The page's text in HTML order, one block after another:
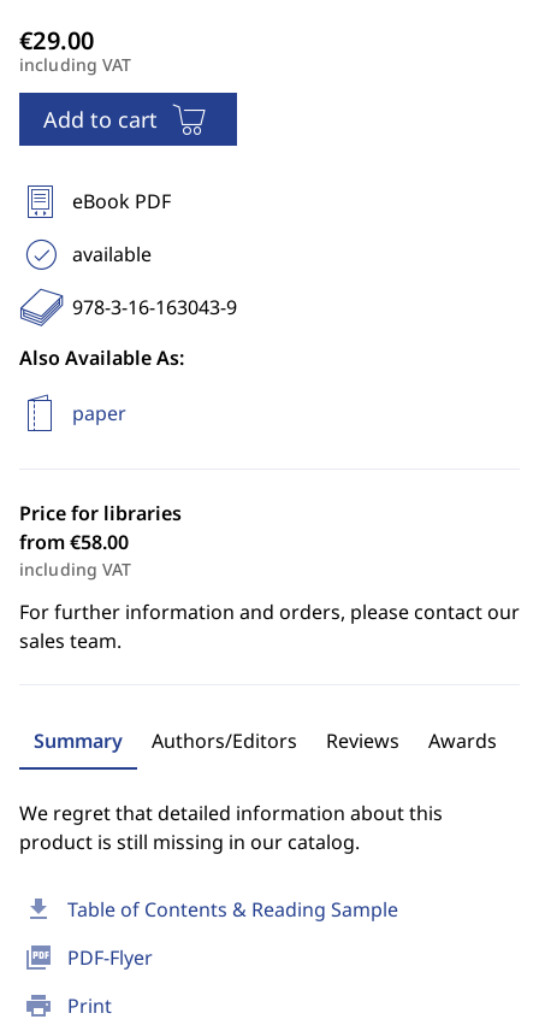
download Table of Contents & Reading Sample
picture_as_pdf PDF-Flyer
print Print
including VAT
Add to cart
eBook PDF
available
978-3-16-163043-9
Also Available As:
paper
Price for libraries
from €58.00
including VAT
For further information and orders, please contact our
sales team.
Summary Authors/Editors Reviews Awards
We regret that detailed information about this
product is still missing in our catalog.